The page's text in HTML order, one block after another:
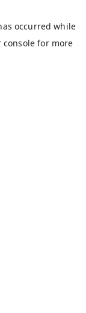
occurred while
console for more